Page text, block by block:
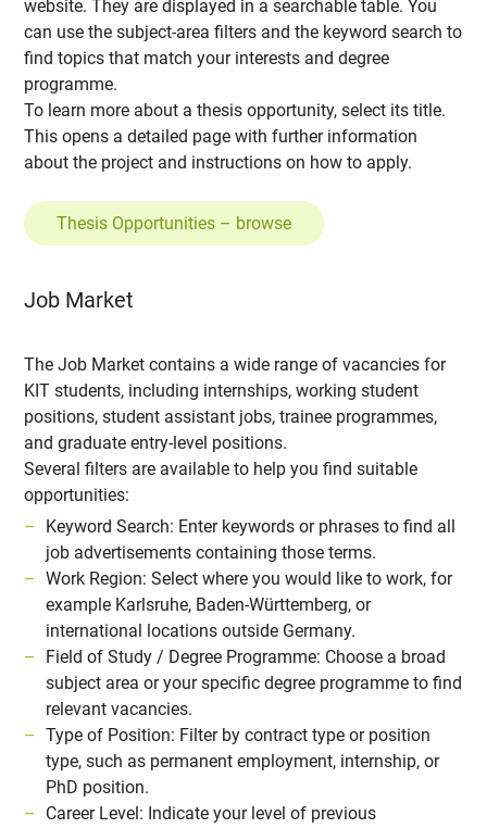
website. They are displayed in a searchable table. You
can use the subject-area filters and the keyword search to
find topics that match your interests and degree
programme.
To learn more about a thesis opportunity, select its title.
This opens a detailed page with further information
about the project and instructions on how to apply.
Thesis Opportunities – browse
Job Market
The Job Market contains a wide range of vacancies for
KIT students, including internships, working student
positions, student assistant jobs, trainee programmes,
and graduate entry-level positions.
Several filters are available to help you find suitable
opportunities:
Keyword Search: Enter keywords or phrases to find all
job advertisements containing those terms.
Work Region: Select where you would like to work, for
example Karlsruhe, Baden-Württemberg, or
international locations outside Germany.
Field of Study / Degree Programme: Choose a broad
subject area or your specific degree programme to find
relevant vacancies.
Type of Position: Filter by contract type or position
type, such as permanent employment, internship, or
PhD position.
Career Level: Indicate your level of previous